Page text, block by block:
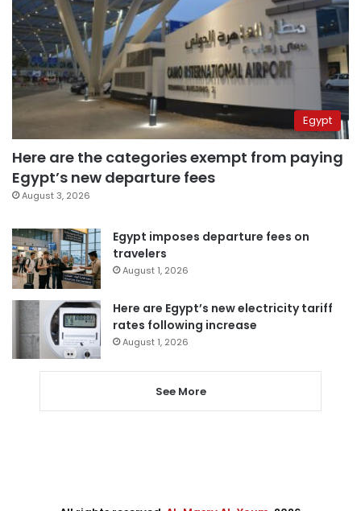
Egypt
Here are the categories exempt from paying
Egypt’s new departure fees
August 3, 2026
Egypt imposes departure fees on
travelers
August 1, 2026
Here are Egypt’s new electricity tariff
rates following increase
August 1, 2026
See More